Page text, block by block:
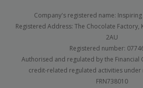
Company's registered name:
Registered Address: The Chocolate Factory,
2AU
Registered number:
Authorised and regulated by the
credit-related regulated activities under
FRN738010